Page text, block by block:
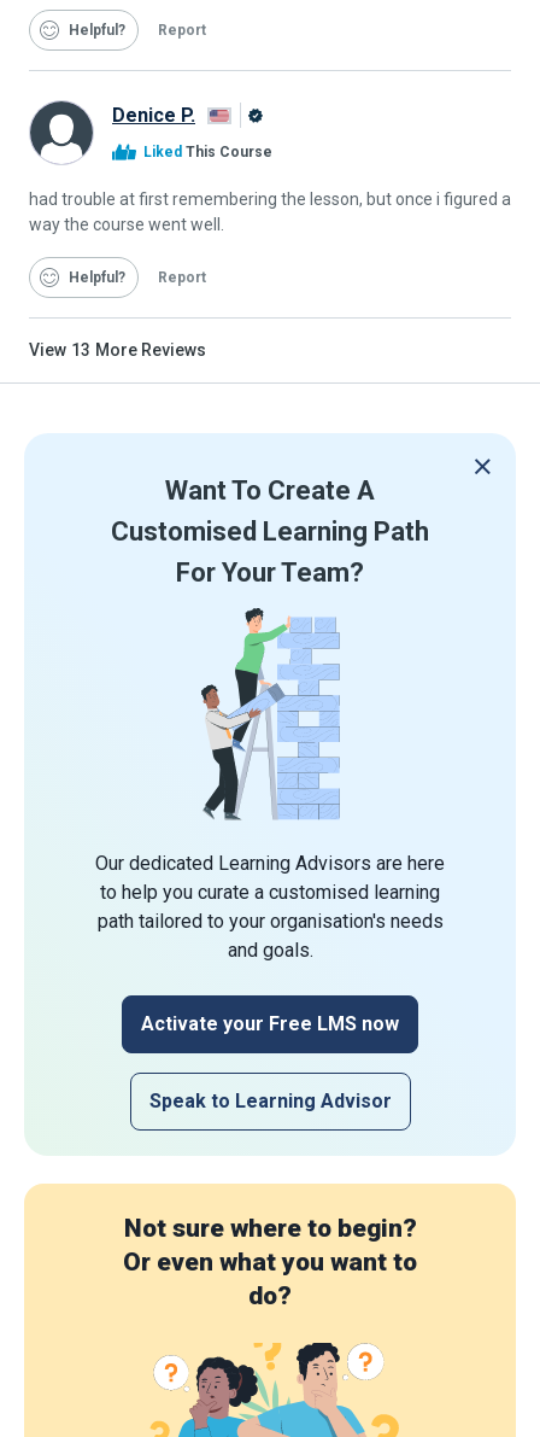
Helpful Report
Denice P.
Liked This Course
had trouble at first remembering the lesson, but once i figured a
way the course went well.
Helpful Report
View 13 More Reviews
Want To Create A
Customised Learning Path
For Your Team?
Our dedicated Learning Advisors are here
to help you curate a customised learning
path tailored to your organisation's needs
and goals.
Activate your Free LMS now
Speak to Learning Advisor
Not sure where to begin?
Or even what you want to
do?